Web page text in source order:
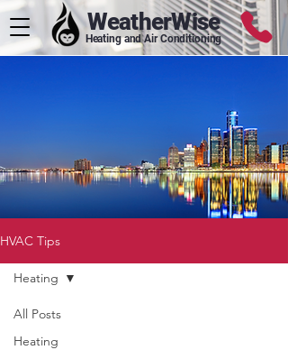
WeatherWise
Heating and Air Conditioning
HVAC Tips
All Posts
Heating
Heating